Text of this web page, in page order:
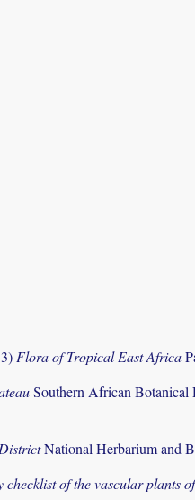
Flora of Tropical East Africa
Southern African
National Herbarium and
of the vascular plants